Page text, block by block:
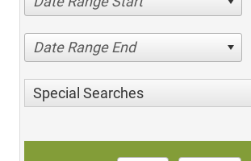
Date Range End
Special Searches